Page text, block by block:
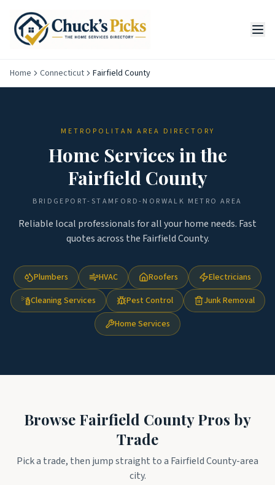
Home Connecticut Fairfield County
METROPOLITAN AREA DIRECTORY
Home Services in the
Fairfield County
BRIDGEPORT-STAMFORD-NORWALK METRO AREA
Reliable local professionals for all your home needs. Fast
quotes across the Fairfield County.
Plumbers HVAC Roofers
Electricians
Cleaning Services
Pest Control
Junk Removal
Home Services
Browse Fairfield CountyPros by
Trade
Pick a trade, then jump straight to a Fairfield County-area
city.